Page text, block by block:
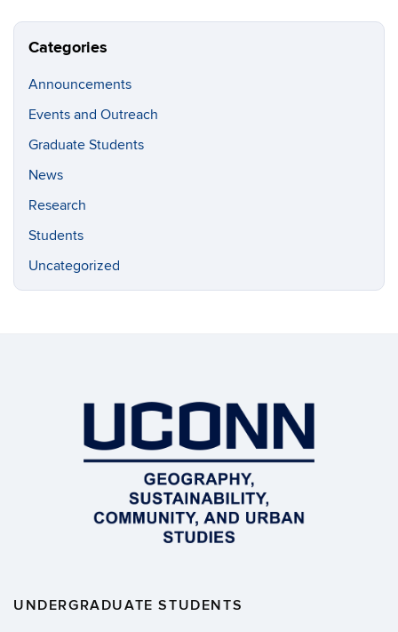
Site
Categories
Announcements
Events and Outreach
Graduate Students
News
Research
Students
Uncategorized
UNDERGRADUATE STUDENTS